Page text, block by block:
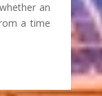
an
a time